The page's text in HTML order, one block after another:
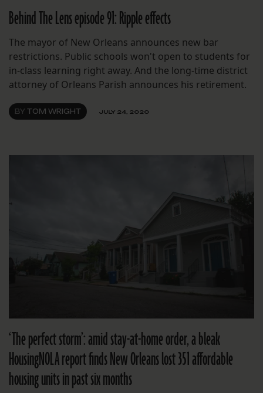
Behind The Lens episode 91: Ripple effects
The mayor of New Orleans announces new bar
restrictions. Public schools won't open to students for
in-class learning right away. And the long-time district
attorney of Orleans Parish announces his retirement.
BY TOM WRIGHT JULY 24, 2020
‘The perfect storm’: amid stay-at-home order, a bleak
HousingNOLA report finds New Orleans lost 351 affordable
housing units in past six months